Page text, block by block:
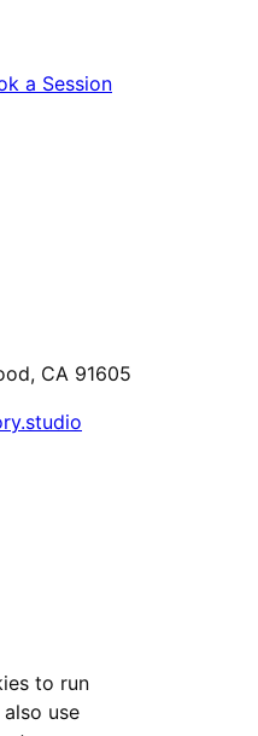
a Session
CA 91605
to run
use